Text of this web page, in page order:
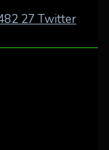
27 Twitter